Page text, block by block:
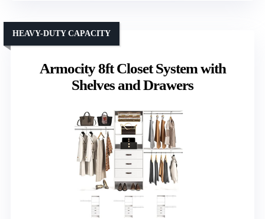
Armocity 8ft Closet System with
Shelves and Drawers
HEAVY-DUTY CAPACITY